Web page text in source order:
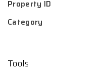
Property ID
Category
Tools